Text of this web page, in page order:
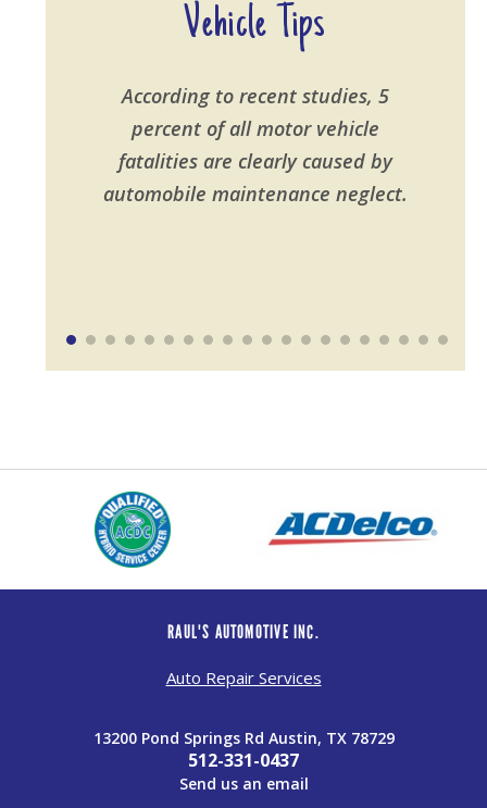
Vehicle Tips
According to recent studies, 5
percent of all motor vehicle
fatalities are clearly caused by
automobile maintenance neglect.
RAUL'S AUTOMOTIVE INC.
Auto Repair Services
13200 Pond Springs Rd Austin, TX 78729
512-331-0437
Send us an email